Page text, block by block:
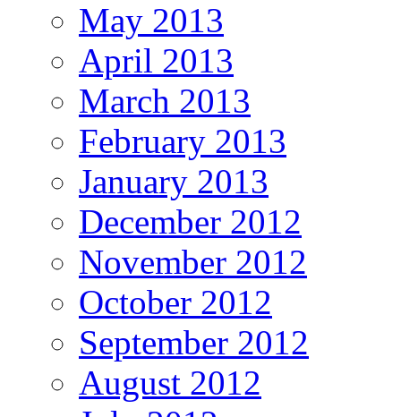
May 2013
April 2013
March 2013
February 2013
January 2013
December 2012
November 2012
October 2012
September 2012
August 2012